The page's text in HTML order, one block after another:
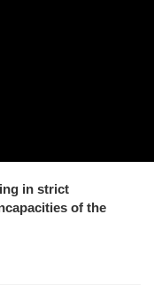
in strict
of the